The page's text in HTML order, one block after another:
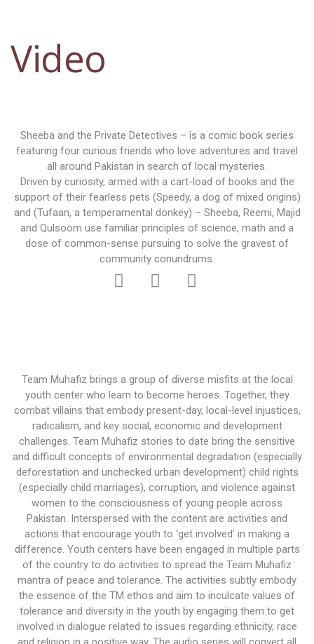
Video
Sheeba and the Private Detectives – is a comic book series
featuring four curious friends who love adventures and travel
all around Pakistan in search of local mysteries.
Driven by curiosity, armed with a cart-load of books and the
support of their fearless pets (Speedy, a dog of mixed origins)
and (Tufaan, a temperamental donkey) – Sheeba, Reemi, Majid
and Qulsoom use familiar principles of science, math and a
dose of common-sense pursuing to solve the gravest of
community conundrums.
Team Muhafiz brings a group of diverse misfits at the local
youth center who learn to become heroes. Together, they
combat villains that embody present-day, local-level injustices,
radicalism, and key social, economic and development
challenges. Team Muhafiz stories to date bring the sensitive
and difficult concepts of environmental degradation (especially
deforestation and unchecked urban development) child rights
(especially child marriages), corruption, and violence against
women to the consciousness of young people across
Pakistan. Interspersed with the content are activities and
actions that encourage youth to ‘get involved’ in making a
difference. Youth centers have been engaged in multiple parts
of the country to do activities to spread the Team Muhafiz
mantra of peace and tolerance. The activities subtly embody
the essence of the TM ethos and aim to inculcate values of
tolerance and diversity in the youth by engaging them to get
involved in dialogue related to issues regarding ethnicity, race